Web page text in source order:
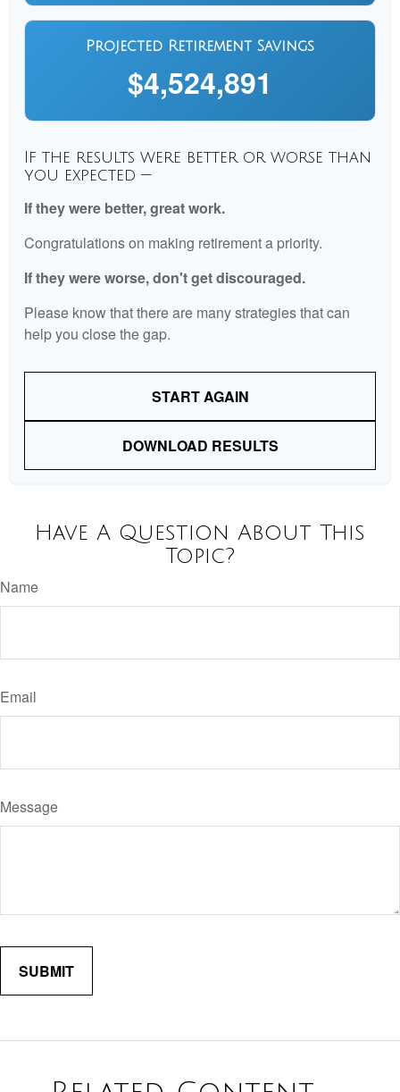
Projected Retirement Savings
$4,524,891
If the results were better or worse than
you expected —
If they were better, great work.
Congratulations on making retirement a priority.
If they were worse, don't get discouraged.
Please know that there are many strategies that can
help you close the gap.
START AGAIN
DOWNLOAD RESULTS
Have A Question About This
Topic?
Name
Email
Message